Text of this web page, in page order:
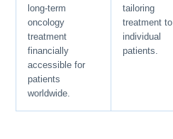
long-term
oncology
treatment
financially
accessible for
patients
worldwide.
tailoring
treatment to
individual
patients.